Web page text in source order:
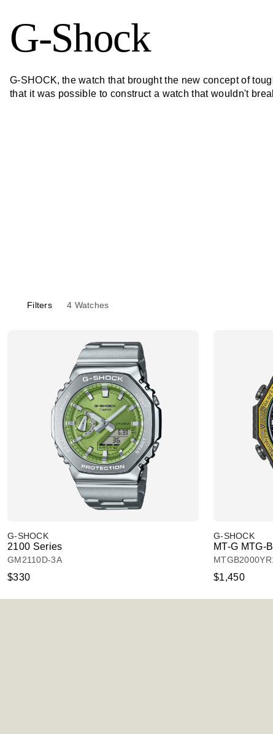
G-Shock
G-SHOCK, the watch that brought the new concept of
that it was possible to construct a watch that wouldn't
Filters 4 Watches
G-SHOCK
2100 Series
GM2110D-3A
$330
G-SHOCK
MT-G MTG-
$1,450